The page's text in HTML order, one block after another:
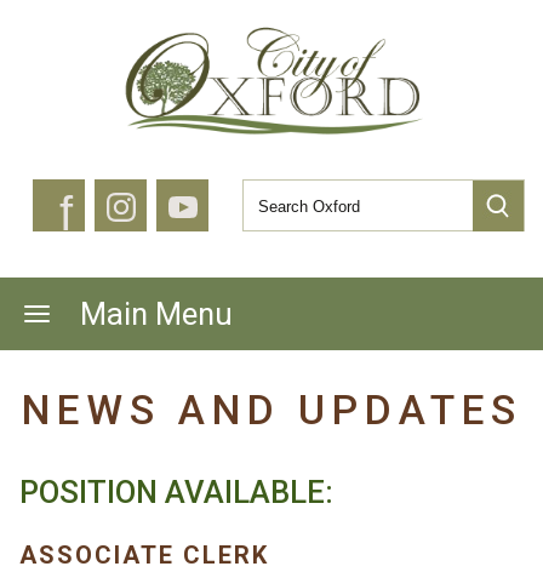
f
Main Menu
NEWS AND UPDATES
POSITION AVAILABLE:
ASSOCIATE CLERK